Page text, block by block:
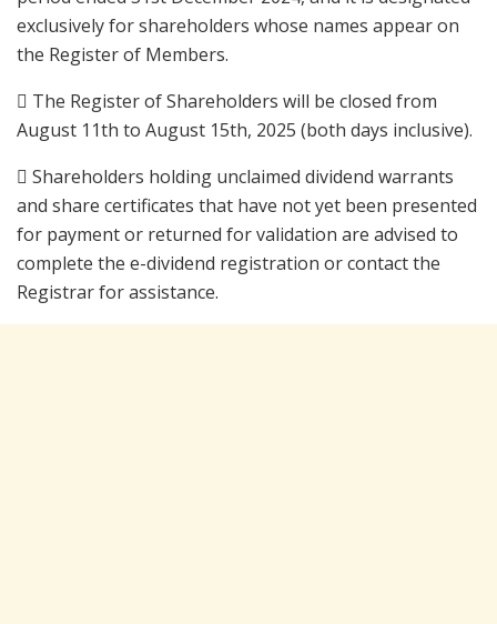
exclusively for shareholders whose names appear on
the Register of Members.
 The Register of Shareholders will be closed from
August 11th to August 15th, 2025 (both days inclusive).
 Shareholders holding unclaimed dividend warrants
and share certificates that have not yet been presented
for payment or returned for validation are advised to
complete the e-dividend registration or contact the
Registrar for assistance.